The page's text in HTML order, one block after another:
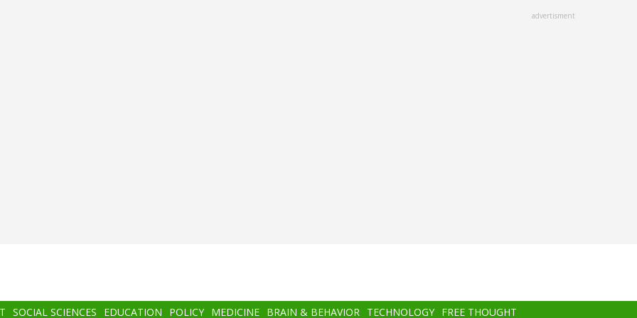
advertisment
SOCIAL SCIENCES EDUCATION POLICY MEDICINE BRAIN & BEHAVIOR TECHNOLOGY FREE THOUGHT